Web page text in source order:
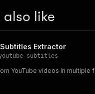
also like
Extractor
subtitles
YouTube videos in